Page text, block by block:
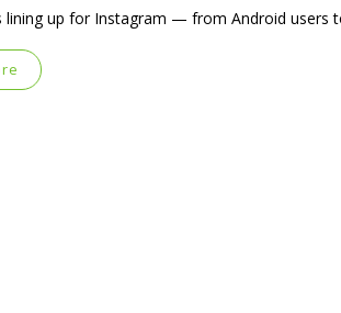
lining up for Instagram — from Android users